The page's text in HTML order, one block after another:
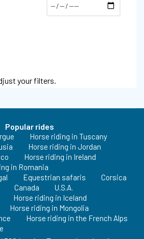
your filters.
Popular rides
Horse riding in Tuscany
Horse riding in Jordan
Horse riding in Ireland
in Romania
Equestrian safaris
Corsica
Canada
U.S.A.
Horse riding in Iceland
Horse riding in Mongolia
Horse riding in the French Alps